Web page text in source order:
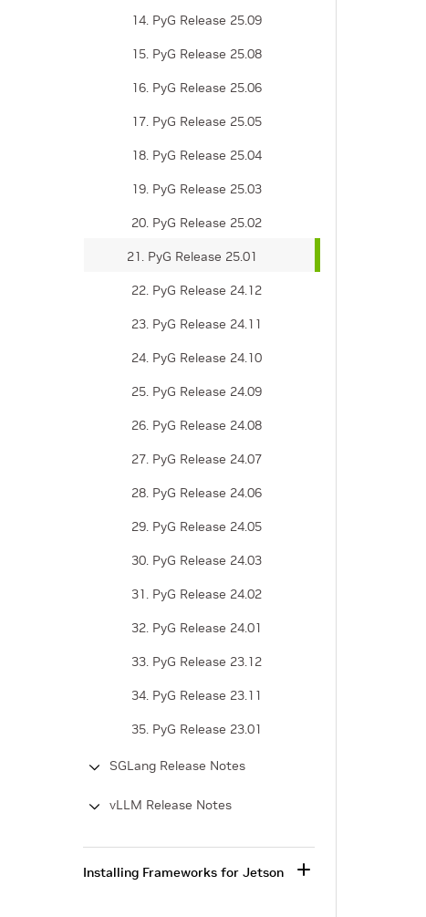
14. PyG Release 25.09
15. PyG Release 25.08
16. PyG Release 25.06
17. PyG Release 25.05
18. PyG Release 25.04
19. PyG Release 25.03
20. PyG Release 25.02
21. PyG Release 25.01
22. PyG Release 24.12
23. PyG Release 24.11
24. PyG Release 24.10
25. PyG Release 24.09
26. PyG Release 24.08
27. PyG Release 24.07
28. PyG Release 24.06
29. PyG Release 24.05
30. PyG Release 24.03
31. PyG Release 24.02
32. PyG Release 24.01
33. PyG Release 23.12
34. PyG Release 23.11
35. PyG Release 23.01
SGLang Release Notes
vLLM Release Notes
Installing Frameworks for Jetson